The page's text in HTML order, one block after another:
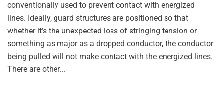
conventionally used to prevent contact with energized
lines. Ideally, guard structures are positioned so that
whether it’s the unexpected loss of stringing tension or
something as major as a dropped conductor, the conductor
being pulled will not make contact with the energized lines.
There are other...